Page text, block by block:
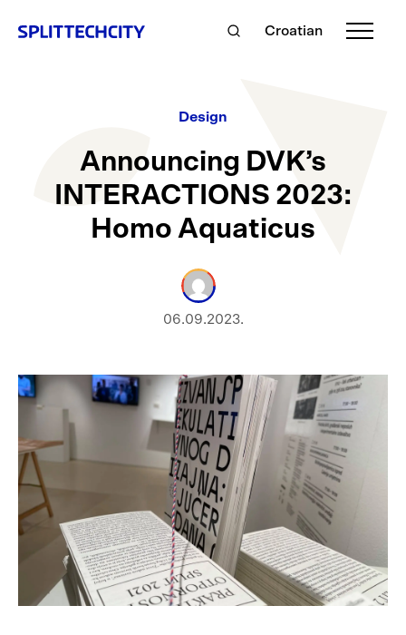
Croatian
Design
Announcing DVK’s
INTERACTIONS 2023:
Homo Aquaticus
06.09.2023.